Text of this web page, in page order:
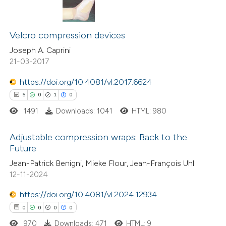
shows how a scientific paper
describing whether
claim, and a label
in which section the
was made.
See how this article has been
has been cited by providing the
classification describing
Velcro compression devices
Joseph A. Caprini
21-03-2017
https://doi.org/10.4081/vl.2017.6624
5 0 1 0
Citing Publications
Supporting
Mentioning
Contrasting
1491 Downloads: 1041 HTML: 980
Adjustable compression wraps: Back to the
Future
Jean-Patrick Benigni, Mieke Flour, Jean-François Uhl
12-11-2024
https://doi.org/10.4081/vl.2024.12934
0 0 0 0
970 Downloads: 471 HTML: 9